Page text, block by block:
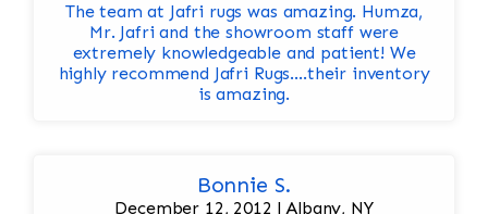
The team at Jafri rugs was amazing. Humza,
Mr. Jafri and the showroom staff were
extremely knowledgeable and patient! We
highly recommend Jafri Rugs….their inventory
is amazing.
Bonnie S.
December 12, 2012 | Albany, NY